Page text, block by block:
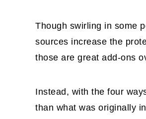
Though swirling in some
sources increase the
those are great add-ons
Instead, with the four
than what was originally